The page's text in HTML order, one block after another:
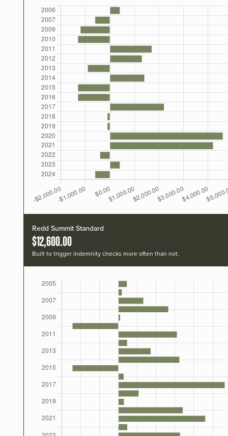
Redd Summit Standard
$12,600.00
Built to trigger indemnity checks more often than not.